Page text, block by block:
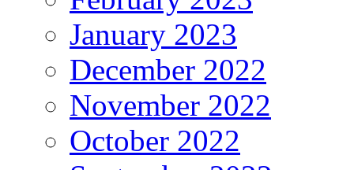
January 2023
December 2022
November 2022
October 2022